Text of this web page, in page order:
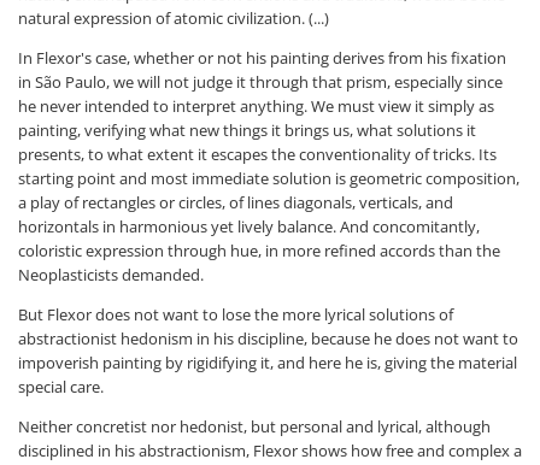
natural expression of atomic civilization. (...)
In Flexor's case, whether or not his painting derives from his fixation
in São Paulo, we will not judge it through that prism, especially since
he never intended to interpret anything. We must view it simply as
painting, verifying what new things it brings us, what solutions it
presents, to what extent it escapes the conventionality of tricks. Its
starting point and most immediate solution is geometric composition,
a play of rectangles or circles, of lines diagonals, verticals, and
horizontals in harmonious yet lively balance. And concomitantly,
coloristic expression through hue, in more refined accords than the
Neoplasticists demanded.
But Flexor does not want to lose the more lyrical solutions of
abstractionist hedonism in his discipline, because he does not want to
impoverish painting by rigidifying it, and here he is, giving the material
special care.
Neither concretist nor hedonist, but personal and lyrical, although
disciplined in his abstractionism, Flexor shows how free and complex a